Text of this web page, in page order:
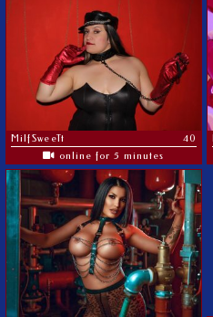
MilfSweeTt
40
online for 5 minutes